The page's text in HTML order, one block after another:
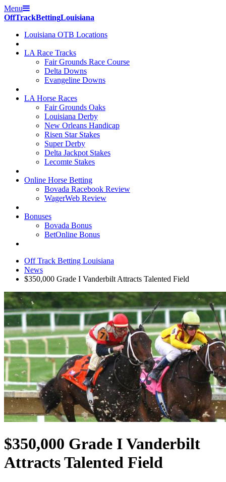
Menu
OffTrackBettingLouisiana
Louisiana OTB Locations
LA Race Tracks
Fair Grounds Race Course
Delta Downs
Evangeline Downs
LA Horse Races
Fair Grounds Oaks
Louisiana Derby
New Orleans Handicap
Risen Star Stakes
Super Derby
Delta Jackpot Stakes
Lecomte Stakes
Online Horse Betting
Bovada Racebook Review
WagerWeb Review
Bonuses
Bovada Bonus
BetOnline Bonus
Off Track Betting Louisiana
News
$350,000 Grade I Vanderbilt Attracts Talented Field
$350,000 Grade I Vanderbilt
Attracts Talented Field